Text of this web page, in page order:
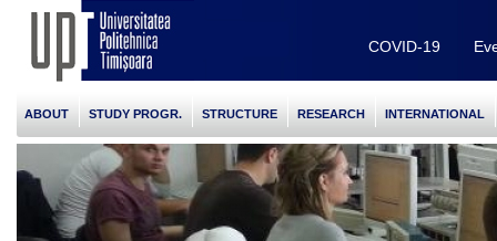
COVID-19
ABOUT STUDY PROGR. STRUCTURE RESEARCH INTERNATIONAL